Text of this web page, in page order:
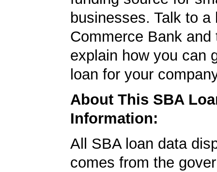
businesses. Talk to a
Commerce Bank and
explain how you can
loan for your
About This SBA
Information:
All SBA loan data
comes from the